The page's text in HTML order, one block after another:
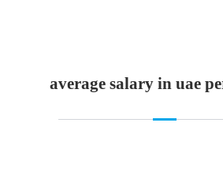
average salary in uae